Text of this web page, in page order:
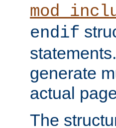
endif
generate
actual
The